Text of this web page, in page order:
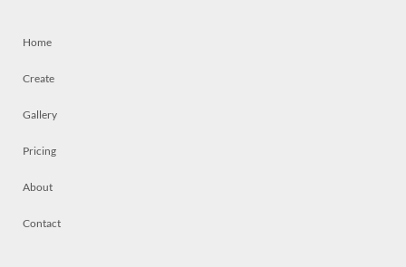
Home
Create
Gallery
Pricing
About
Contact